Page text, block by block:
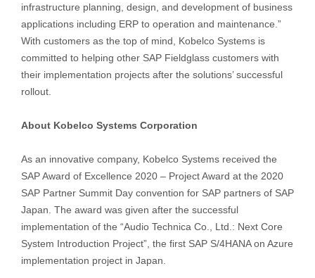
infrastructure planning, design, and development of business
applications including ERP to operation and maintenance.”
With customers as the top of mind, Kobelco Systems is
committed to helping other SAP Fieldglass customers with
their implementation projects after the solutions’ successful
rollout.
About Kobelco Systems Corporation
As an innovative company, Kobelco Systems received the
SAP Award of Excellence 2020 – Project Award at the 2020
SAP Partner Summit Day convention for SAP partners of SAP
Japan. The award was given after the successful
implementation of the “Audio Technica Co., Ltd.: Next Core
System Introduction Project”, the first SAP S/4HANA on Azure
implementation project in Japan.